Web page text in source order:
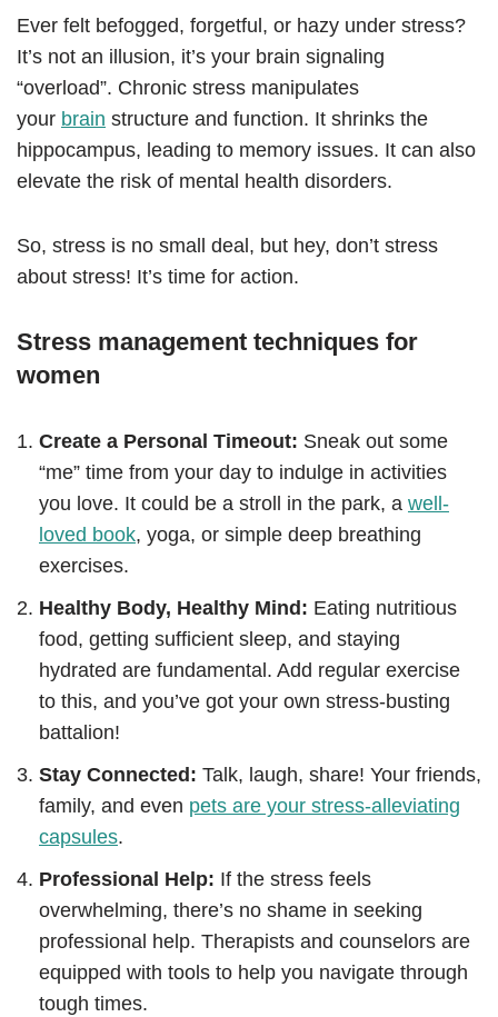
Ever felt befogged, forgetful, or hazy under stress?
It’s not an illusion, it’s your brain signaling
“overload”. Chronic stress manipulates
your brain structure and function. It shrinks the
hippocampus, leading to memory issues. It can also
elevate the risk of mental health disorders.
So, stress is no small deal, but hey, don’t stress
about stress! It’s time for action.
Stress management techniques for
women
Create a Personal Timeout: Sneak out some
“me” time from your day to indulge in activities
you love. It could be a stroll in the park, a well-
loved book, yoga, or simple deep breathing
exercises.
Healthy Body, Healthy Mind: Eating nutritious
food, getting sufficient sleep, and staying
hydrated are fundamental. Add regular exercise
to this, and you’ve got your own stress-busting
battalion!
Stay Connected: Talk, laugh, share! Your friends,
family, and even pets are your stress-alleviating
capsules.
Professional Help: If the stress feels
overwhelming, there’s no shame in seeking
professional help. Therapists and counselors are
equipped with tools to help you navigate through
tough times.